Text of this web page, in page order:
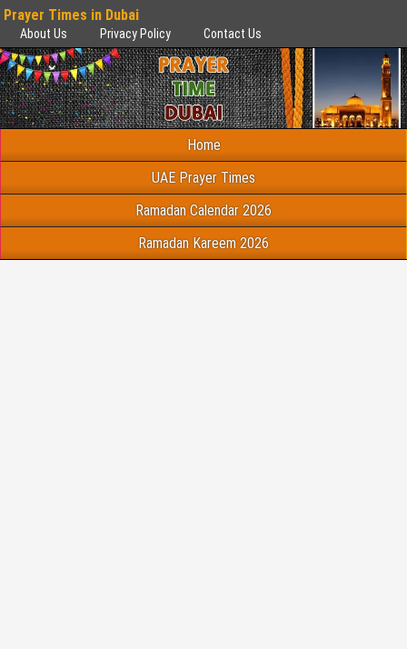
Prayer Times in Dubai
About Us Privacy Policy Contact Us
Home
UAE Prayer Times
Ramadan Calendar 2026
Ramadan Kareem 2026